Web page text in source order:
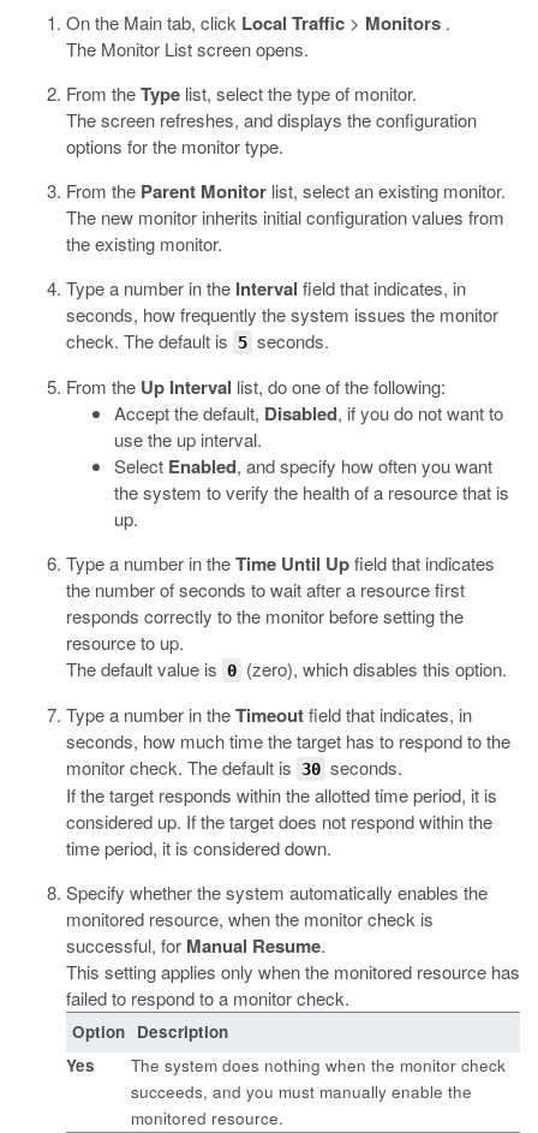
On the Main tab, click Local Traffic > Monitors .
The Monitor List screen opens.
From theType list, select the type of monitor.
The screen refreshes, and displays the configuration
options for the monitor type.
From the Parent Monitor list, select an existing monitor.
The new monitor inherits initial configuration values from
the existing monitor.
Type a number in the Interval field that indicates, in
seconds, how frequently the system issues the monitor
check. The default is
5 seconds.
From the Up Interval list, do one of the following:
Accept the default, Disabled, if you do not want to
use the up interval.
Select Enabled, and specify how often you want
the system to verify the health of a resource that is
up.
Type a number in theTime Until Upfield that indicates
the number of seconds to wait after a resource first
responds correctly to the monitor before setting the
resource to up.
The default value is 0 (zero), which disables this option.
Type a number in theTimeoutfield that indicates, in
seconds, how much time the target has to respond to the
monitor check. The default is 30 seconds.
If the target responds within the allotted time period, it is
considered up. If the target does not respond within the
time period, it is considered down.
Specify whether the system automatically enables the
monitored resource, when the monitor check is
successful, for Manual Resume.
This setting applies only when the monitored resource has
failed to respond to a monitor check.
Option Description
Yes
The system does nothing when the monitor check
succeeds, and you must manually enable the
monitored resource.